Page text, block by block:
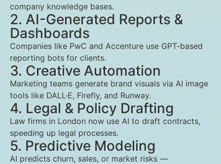
company knowledge bases.
2. AI-Generated Reports &
Dashboards
Companies like PwC and Accenture use GPT-based
reporting bots for clients.
3. Creative Automation
Marketing teams generate brand visuals via AI image
tools like DALL·E, Firefly, and Runway.
4. Legal & Policy Drafting
Law firms in London now use AI to draft contracts,
speeding up legal processes.
5. Predictive Modeling
AI predicts churn, sales, or market risks —